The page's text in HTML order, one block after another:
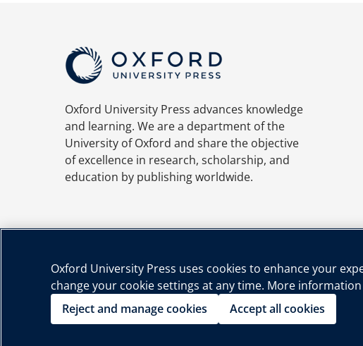
Oxford University Press advances knowledge
and learning. We are a department of the
University of Oxford and share the objective
of excellence in research, scholarship, and
education by publishing worldwide.
Privacy Policy
Oxford University Press uses cookies to enhance your
change your cookie settings at any time. More
Reject and manage cookies
Accept all cookies